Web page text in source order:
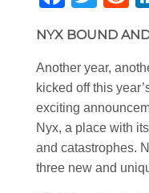
NYX BOUND
Another year,
kicked off this
exciting
Nyx, a place with
and catastrophes.
three new and